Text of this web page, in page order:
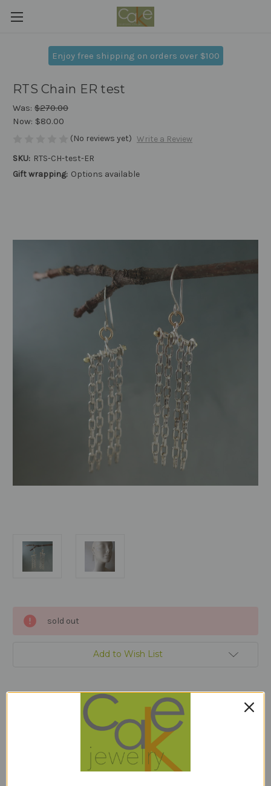
Enjoy free shipping on orders over $100
RTS Chain ER test
Was: $270.00
Now: $80.00
(No reviews yet) Write a Review
SKU: RTS-CH-test-ER
Gift wrapping: Options available
Stock:
sold out
Add to Wish List
Description